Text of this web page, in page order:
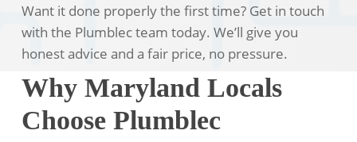
Want it done properly the first time? Get in touch
with the Plumblec team today. We’ll give you
honest advice and a fair price, no pressure.
Why Maryland Locals
Choose Plumblec